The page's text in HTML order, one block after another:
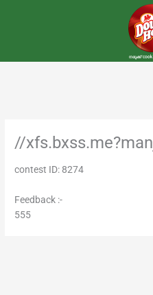
//
contest ID: 8274
Feedback :-
555